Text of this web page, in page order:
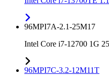
96MPI7A-2.1-25M17
Intel Core i7-12700 1G
96MPI7C-3.2-12M11T